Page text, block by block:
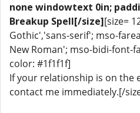
none windowtext 0in;
Breakup Spell[/size][size=
Gothic','sans-serif'; mso-
New Roman'; mso-bidi-font-
color: #1f1f1f]
If your relationship is on the
contact me immediately.[/